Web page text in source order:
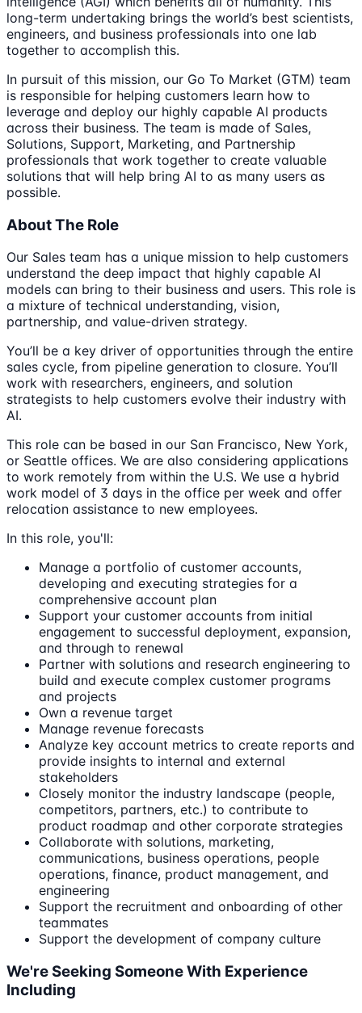
long-term undertaking brings the world’s best scientists,
engineers, and business professionals into one lab
together to accomplish this.
In pursuit of this mission, our Go To Market (GTM) team
is responsible for helping customers learn how to
leverage and deploy our highly capable AI products
across their business. The team is made of Sales,
Solutions, Support, Marketing, and Partnership
professionals that work together to create valuable
solutions that will help bring AI to as many users as
possible.
About The Role
Our Sales team has a unique mission to help customers
understand the deep impact that highly capable AI
models can bring to their business and users. This role is
a mixture of technical understanding, vision,
partnership, and value-driven strategy.
You’ll be a key driver of opportunities through the entire
sales cycle, from pipeline generation to closure. You’ll
work with researchers, engineers, and solution
strategists to help customers evolve their industry with
AI.
This role can be based in our San Francisco, New York,
or Seattle offices. We are also considering applications
to work remotely from within the U.S. We use a hybrid
work model of 3 days in the office per week and offer
relocation assistance to new employees.
In this role, you'll:
Manage a portfolio of customer accounts,
developing and executing strategies for a
comprehensive account plan
Support your customer accounts from initial
engagement to successful deployment, expansion,
and through to renewal
Partner with solutions and research engineering to
build and execute complex customer programs
and projects
Own a revenue target
Manage revenue forecasts
Analyze key account metrics to create reports and
provide insights to internal and external
stakeholders
Closely monitor the industry landscape (people,
competitors, partners, etc.) to contribute to
product roadmap and other corporate strategies
Collaborate with solutions, marketing,
communications, business operations, people
operations, finance, product management, and
engineering
Support the recruitment and onboarding of other
teammates
Support the development of company culture
We're Seeking Someone With Experience
Including